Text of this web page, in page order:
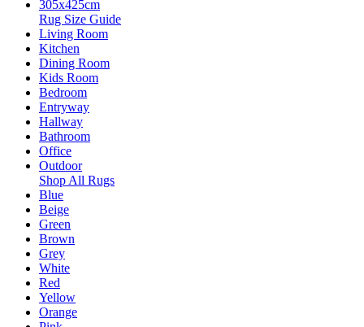
305x425cm
Rug Size Guide
Living Room
Kitchen
Dining Room
Kids Room
Bedroom
Entryway
Hallway
Bathroom
Office
Outdoor
Shop All Rugs
Blue
Beige
Green
Brown
Grey
White
Red
Yellow
Orange